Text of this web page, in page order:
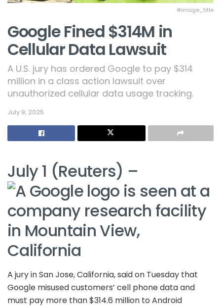
#image_title
Google Fined $314M in
Cellular Data Lawsuit
A U.S. jury has ordered Google to pay $314
million in a class action lawsuit over
unauthorized cellular data usage tracking.
July 9, 2025
July 1 (Reuters) –
A jury in San Jose, California, said on Tuesday that
Google misused customers’ cell phone data and
must pay more than $314.6 million to Android